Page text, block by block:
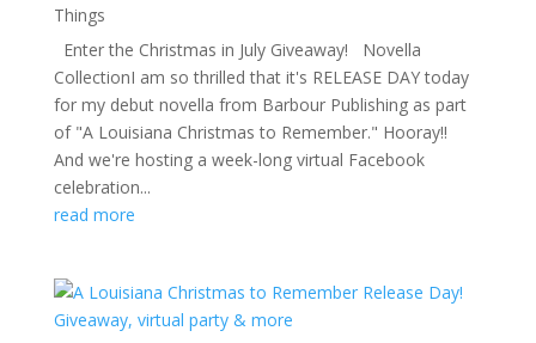
Things
Enter the Christmas in July Giveaway! Novella
CollectionI am so thrilled that it's RELEASE DAY today
for my debut novella from Barbour Publishing as part
of "A Louisiana Christmas to Remember." Hooray!!
And we're hosting a week-long virtual Facebook
celebration...
read more